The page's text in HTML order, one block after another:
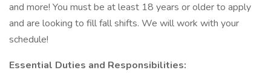
and more! You must be at least 18 years or older to apply
and are looking to fill fall shifts. We will work with your
schedule!
Essential Duties and Responsibilities: